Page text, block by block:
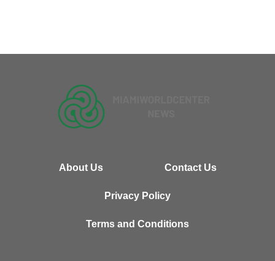
About Us Contact Us
Privacy Policy
Terms and Conditions